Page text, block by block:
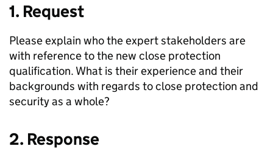
1. Request
Please explain who the expert stakeholders are
with reference to the new close protection
qualification. What is their experience and their
backgrounds with regards to close protection and
security as a whole?
2. Response